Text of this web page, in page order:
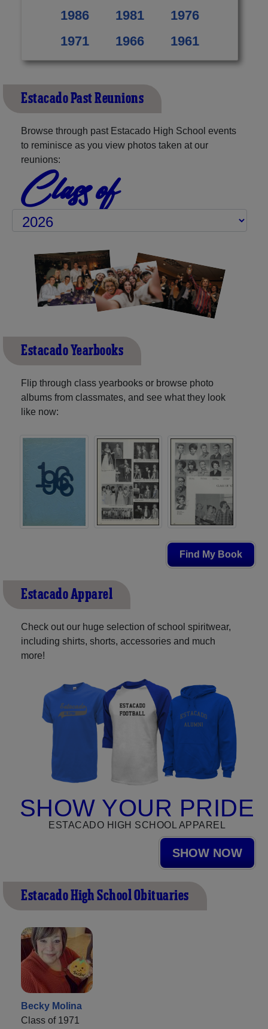
1986
1981
1976
1971
1966 1961
Estacado Past Reunions
Browse through past Estacado High School events
to reminisce as you view photos taken at our
reunions:
Class of
Estacado Yearbooks
Flip through class yearbooks or browse photo
albums from classmates, and see what they look
like now:
Find My Book
Estacado Apparel
Check out our huge selection of school spiritwear,
including shirts, shorts, accessories and much
more!
SHOW YOUR PRIDE
ESTACADO HIGH SCHOOL APPAREL
SHOW NOW
Estacado High School Obituaries
Becky Molina
Class of 1971